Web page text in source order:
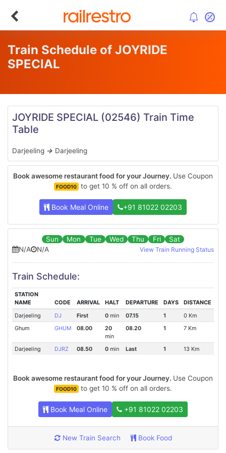
Train Schedule of JOYRIDE
SPECIAL
JOYRIDE SPECIAL (02546) Train Time
Table
Darjeeling → Darjeeling
Book awesome restaurant food for your Journey. Use Coupon
FOOD10 to get 10 % off on all orders.
Book Meal Online +91 81022 02203
Sun Mon Tue Wed Thu Fri
Sat
N/A
N/A View Train Running Status
Train Schedule:
STATION
NAME
CODE ARRIVAL HALT DEPARTURE DAYS
DISTANCE
Darjeeling
DJ First 0min 07.15 1
0 Km
Ghum
GHUM 08.00
20
min
08.20 1 7 Km
Darjeeling DJRZ 08.50 0min Last 1 13 Km
Book awesome restaurant food for your Journey. Use Coupon
FOOD10 to get 10 % off on all orders.
Book Meal Online +91 81022 02203
New Train Search Book Food